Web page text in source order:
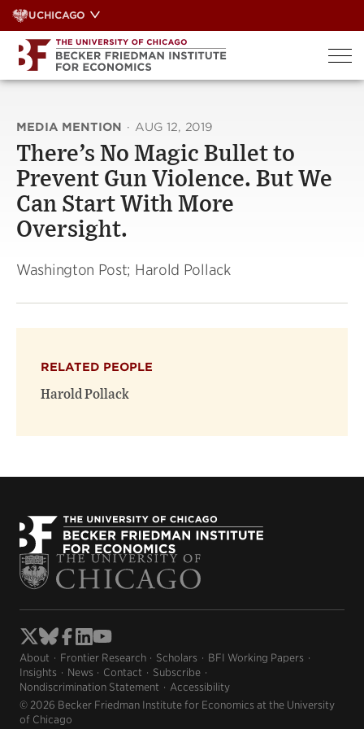
Skip
to
content
UCHICAGO
MEDIA MENTION · AUG 12, 2019
There’s No Magic Bullet to
Prevent Gun Violence. But We
Can Start With More
Oversight.
Washington Post; Harold Pollack
RELATED PEOPLE
Harold Pollack
About Frontier Research Scholars
BFI Working Papers
Insights
News Contact
Subscribe
Nondiscrimination Statement
Accessibility
© 2026 Becker Friedman Institute for Economics at the University
of Chicago